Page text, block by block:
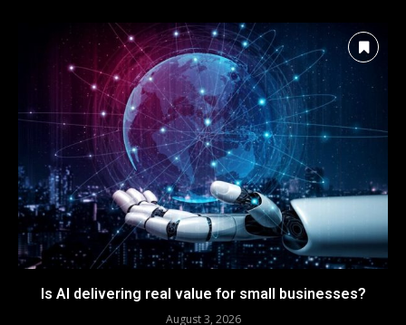
Is AI delivering real value for small businesses?
August 3, 2026